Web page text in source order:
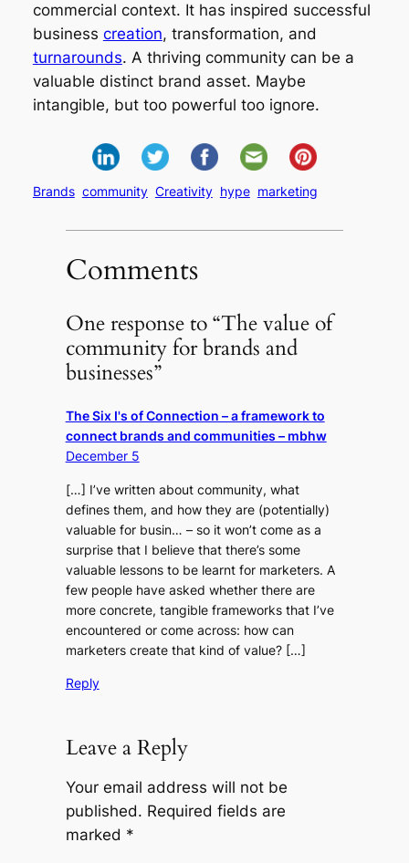
commercial context. It has inspired successful
business creation, transformation, and
turnarounds. A thriving community can be a
valuable distinct brand asset. Maybe
intangible, but too powerful too ignore.
Brands community Creativity hype marketing
Comments
One response to “The value of
community for brands and
businesses”
The Six I's of Connection – a framework to
connect brands and communities – mbhw
December 5
[…] I’ve written about community, what
defines them, and how they are (potentially)
valuable for busin… – so it won’t come as a
surprise that I believe that there’s some
valuable lessons to be learnt for marketers. A
few people have asked whether there are
more concrete, tangible frameworks that I’ve
encountered or come across: how can
marketers create that kind of value? […]
Reply
Leave a Reply
Your email address will not be
published. Required fields are
marked *